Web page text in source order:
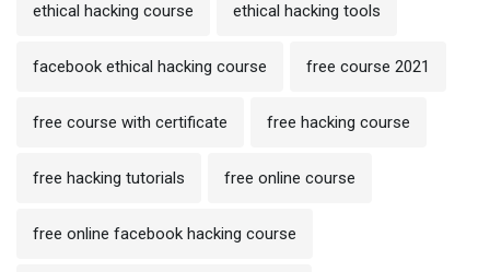
ethical hacking course ethical hacking tools
facebook ethical hacking course free course 2021
free course with certificate free hacking course
free hacking tutorials free online course
free online facebook hacking course